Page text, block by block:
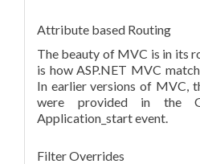
Attribute based Routing
The beauty of MVC is in its
is how ASP.NET MVC
In earlier versions of MVC,
were provided in the
Application_start event.
Filter Overrides